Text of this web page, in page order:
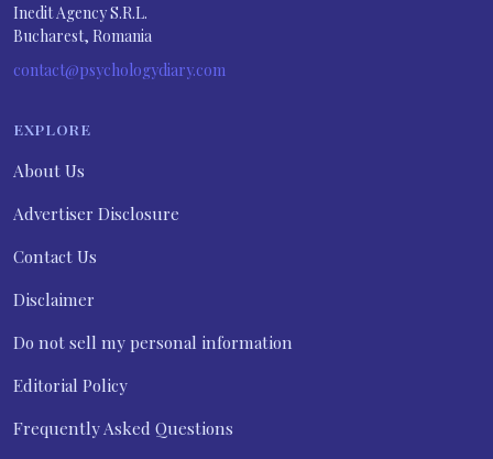
Inedit Agency S.R.L.
Bucharest, Romania
contact@psychologydiary.com
EXPLORE
About Us
Advertiser Disclosure
Contact Us
Disclaimer
Do not sell my personal information
Editorial Policy
Frequently Asked Questions